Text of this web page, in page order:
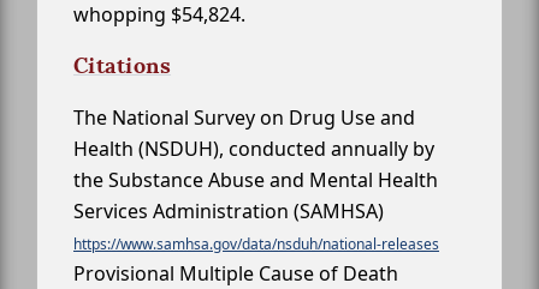
whopping $54,824.
Citations
The National Survey on Drug Use and
Health (NSDUH), conducted annually by
the Substance Abuse and Mental Health
Services Administration (SAMHSA)
https://www.samhsa.gov/data/nsduh/national-releases
Provisional Multiple Cause of Death